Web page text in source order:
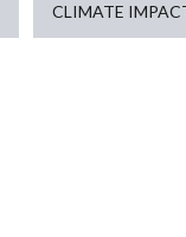
CLIMATE